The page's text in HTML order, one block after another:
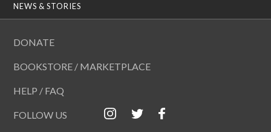
NEWS & STORIES
DONATE
BOOKSTORE / MARKETPLACE
HELP / FAQ
FOLLOW US